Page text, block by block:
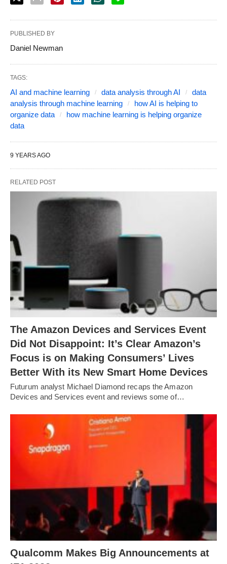
PUBLISHED BY
Daniel Newman
TAGS:
AI and machine learning data analysis through AI
data
analysis through machine learning
how AI is helping to
organize data
how machine learning is helping organize
data
9 YEARS AGO
RELATED POST
The Amazon Devices and Services Event
Did Not Disappoint: It’s Clear Amazon’s
Focus is on Making Consumers’ Lives
Better With its New Smart Home Devices
Futurum analyst Michael Diamond recaps the Amazon
Devices and Services event and reviews some of…
Qualcomm Makes Big Announcements at